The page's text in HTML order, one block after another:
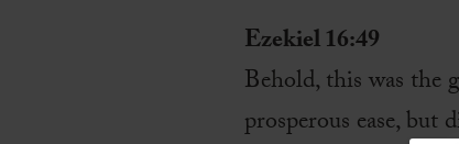
Ezekiel 16:49
Behold, this was the
prosperous ease, but